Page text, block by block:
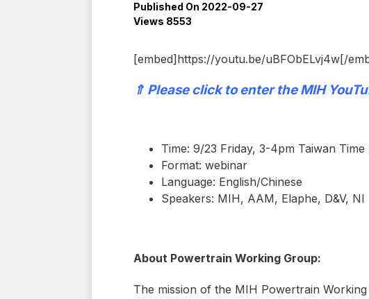
Published On 2022-09-27
Views 8553
[embed]https://youtu.be/uBFObELvj4w[/
⇑ Please click to enter theMIH
Time: 9/23 Friday, 3-4pm Taiwan Time
Format: webinar
Language: English/Chinese
Speakers: MIH, AAM, Elaphe, D&V, NI
About Powertrain Working Group:
The mission of the MIH Powertrain